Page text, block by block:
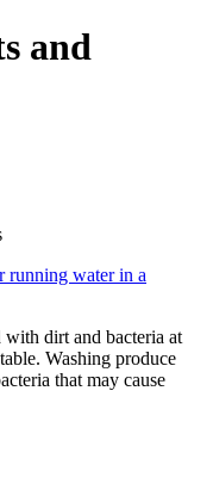
and
with dirt and bacteria at
Washing produce
that may cause